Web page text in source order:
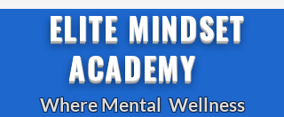
ELITE MINDSET
ACADEMY
Where Mental Wellness